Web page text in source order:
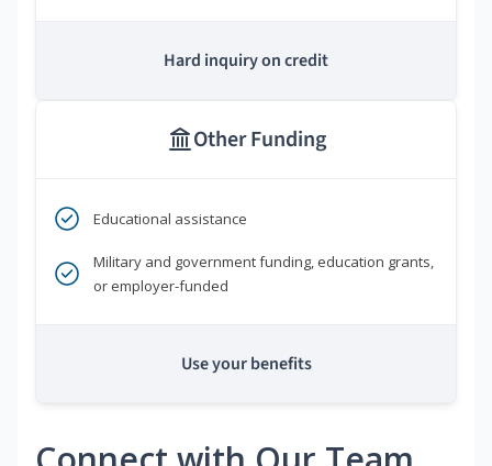
Hard inquiry on credit
Other Funding
Educational assistance
Military and government funding, education grants,
or employer-funded
Use your benefits